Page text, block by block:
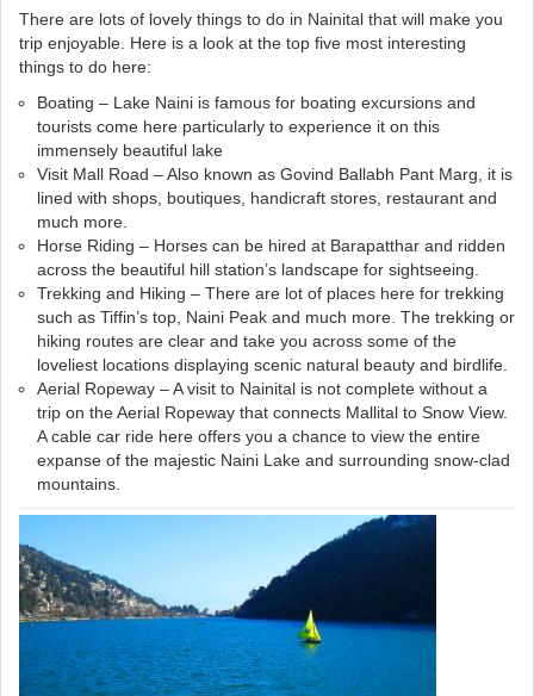
There are lots of lovely things to do in Nainital that will make you
trip enjoyable. Here is a look at the top five most interesting
things to do here:
Boating – Lake Naini is famous for boating excursions and
tourists come here particularly to experience it on this
immensely beautiful lake
Visit Mall Road – Also known as Govind Ballabh Pant Marg, it is
lined with shops, boutiques, handicraft stores, restaurant and
much more.
Horse Riding – Horses can be hired at Barapatthar and ridden
across the beautiful hill station’s landscape for sightseeing.
Trekking and Hiking – There are lot of places here for trekking
such as Tiffin’s top, Naini Peak and much more. The trekking or
hiking routes are clear and take you across some of the
loveliest locations displaying scenic natural beauty and birdlife.
Aerial Ropeway – A visit to Nainital is not complete without a
trip on the Aerial Ropeway that connects Mallital to Snow View.
A cable car ride here offers you a chance to view the entire
expanse of the majestic Naini Lake and surrounding snow-clad
mountains.